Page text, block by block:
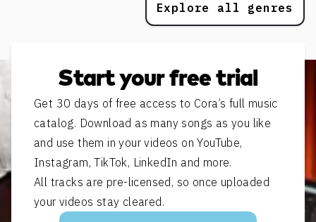
Explore all genres
Start your free trial
Get 30 days of free access to Cora’s full music
catalog. Download as many songs as you like
and use them in your videos on YouTube,
Instagram, TikTok, LinkedIn and more.
All tracks are pre-licensed, so once uploaded
your videos stay cleared.